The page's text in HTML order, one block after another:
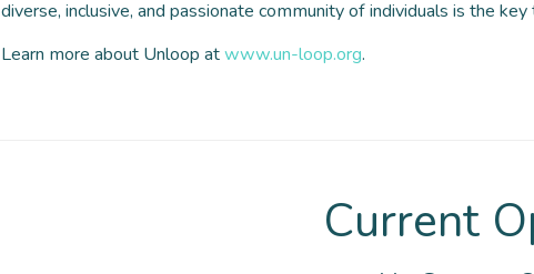
diverse, inclusive, and passionate community of individuals is the key
Learn more about Unloop atwww.un-loop.org.
Current